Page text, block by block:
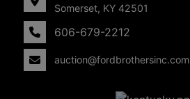
Somerset, KY 42501
606-679-2212
auction@fordbrothersinc.com